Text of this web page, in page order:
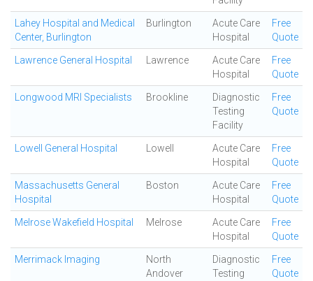
Lahey Hospital and Medical
Center, Burlington
Burlington
Acute Care
Hospital
Free
Quote
Lawrence General Hospital Lawrence
Acute Care
Hospital
Free
Quote
Longwood MRI Specialists Brookline
Diagnostic
Testing
Facility
Free
Quote
Lowell General Hospital Lowell
Acute Care
Hospital
Free
Quote
Massachusetts General
Hospital
Boston
Acute Care
Hospital
Free
Quote
Melrose Wakefield Hospital Melrose
Acute Care
Hospital
Free
Quote
Merrimack Imaging
North
Andover
Diagnostic
Testing
Free
Quote